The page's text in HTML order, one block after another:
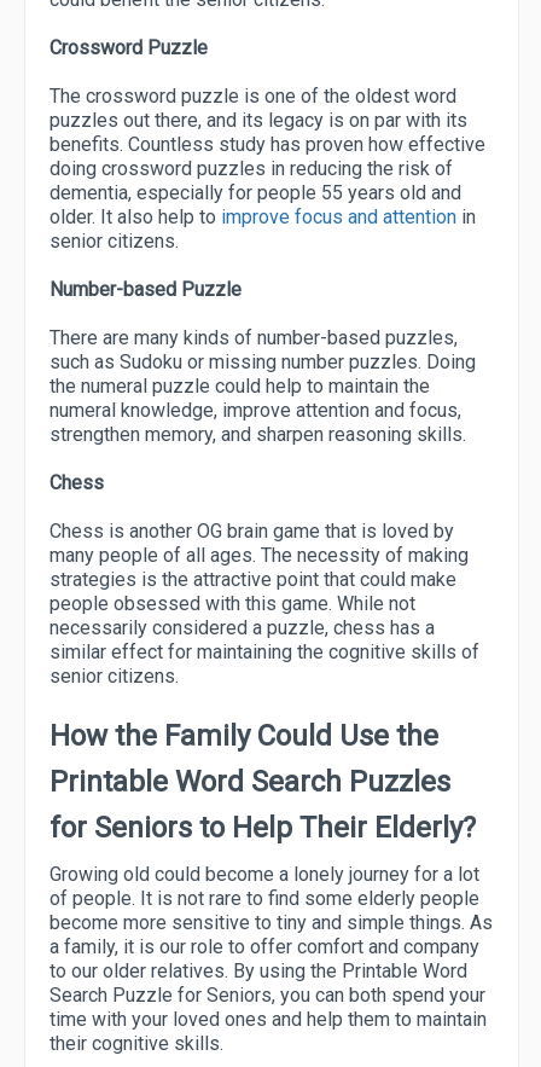
Crossword Puzzle
The crossword puzzle is one of the oldest word
puzzles out there, and its legacy is on par with its
benefits. Countless study has proven how effective
doing crossword puzzles in reducing the risk of
dementia, especially for people 55 years old and
older. It also help to improve focus and attention in
senior citizens.
Number-based Puzzle
There are many kinds of number-based puzzles,
such as Sudoku or missing number puzzles. Doing
the numeral puzzle could help to maintain the
numeral knowledge, improve attention and focus,
strengthen memory, and sharpen reasoning skills.
Chess
Chess is another OG brain game that is loved by
many people of all ages. The necessity of making
strategies is the attractive point that could make
people obsessed with this game. While not
necessarily considered a puzzle, chess has a
similar effect for maintaining the cognitive skills of
senior citizens.
How the Family Could Use the
Printable Word Search Puzzles
for Seniors to Help Their Elderly?
Growing old could become a lonely journey for a lot
of people. It is not rare to find some elderly people
become more sensitive to tiny and simple things. As
a family, it is our role to offer comfort and company
to our older relatives. By using the Printable Word
Search Puzzle for Seniors, you can both spend your
time with your loved ones and help them to maintain
their cognitive skills.